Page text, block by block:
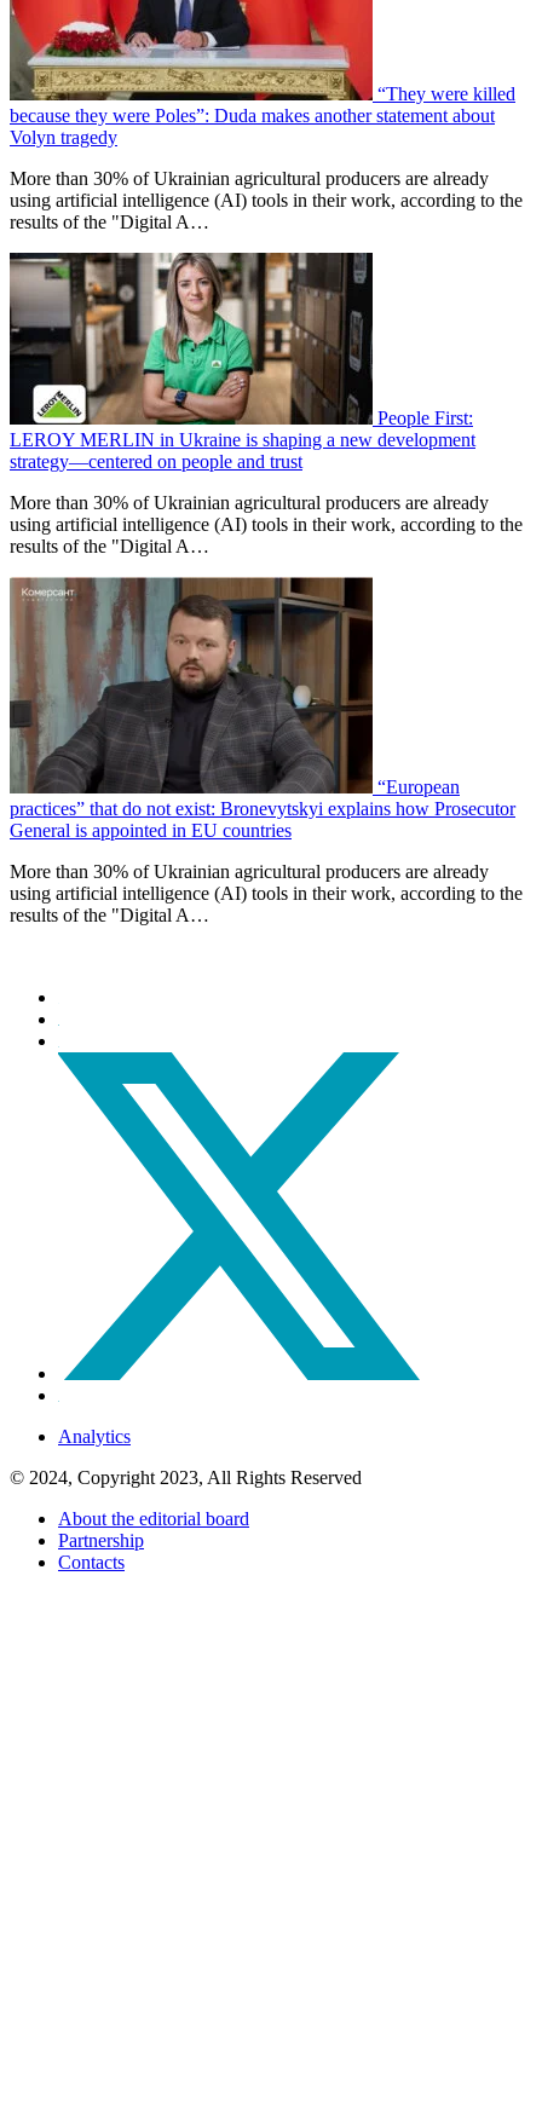
“They were killed
because they were Poles”: Duda makes another statement about
Volyn tragedy
More than 30% of Ukrainian agricultural producers are already
using artificial intelligence (AI) tools in their work, according to the
results of the "Digital A…
People First:
LEROY MERLIN in Ukraine is shaping a new development
strategy—centered on people and trust
More than 30% of Ukrainian agricultural producers are already
using artificial intelligence (AI) tools in their work, according to the
results of the "Digital A…
“European
practices” that do not exist: Bronevytskyi explains how Prosecutor
General is appointed in EU countries
More than 30% of Ukrainian agricultural producers are already
using artificial intelligence (AI) tools in their work, according to the
results of the "Digital A…
Analytics
© 2024, Copyright 2023, All Rights Reserved
About the editorial board
Partnership
Contacts